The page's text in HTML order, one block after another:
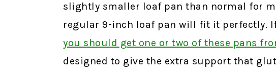
slightly smaller loaf pan than normal for
regular 9-inch loaf pan will fit it perfectly.
you should get one or two of these pans
designed to give the extra support that